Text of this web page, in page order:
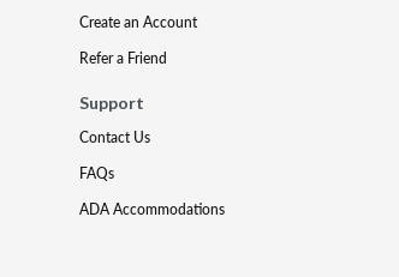
Create an Account
Refer a Friend
Support
Contact Us
FAQs
ADA Accommodations